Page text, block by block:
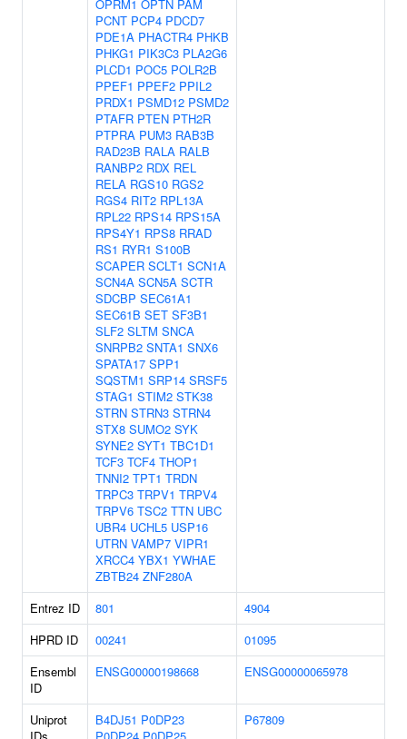
OPRM1 OPTN PAM
PCNT PCP4 PDCD7
PDE1A PHACTR4 PHKB
PHKG1 PIK3C3 PLA2G6
PLCD1 POC5 POLR2B
PPEF1 PPEF2 PPIL2
PRDX1 PSMD12 PSMD2
PTAFR PTEN PTH2R
PTPRA PUM3 RAB3B
RAD23B RALA RALB
RANBP2 RDX REL
RELA RGS10 RGS2
RGS4 RIT2 RPL13A
RPL22 RPS14 RPS15A
RPS4Y1 RPS8 RRAD
RS1 RYR1 S100B
SCAPER SCLT1 SCN1A
SCN4A SCN5A SCTR
SDCBP SEC61A1
SEC61B SET SF3B1
SLF2 SLTM SNCA
SNRPB2 SNTA1 SNX6
SPATA17 SPP1
SQSTM1 SRP14 SRSF5
STAG1 STIM2 STK38
STRN STRN3 STRN4
STX8 SUMO2 SYK
SYNE2 SYT1 TBC1D1
TCF3 TCF4 THOP1
TNNI2 TPT1 TRDN
TRPC3 TRPV1 TRPV4
TRPV6 TSC2 TTN UBC
UBR4 UCHL5 USP16
UTRN VAMP7 VIPR1
XRCC4 YBX1 YWHAE
ZBTB24 ZNF280A
Entrez ID 801
4904
HPRD ID
00241
01095
Ensembl
ID
ENSG00000198668 ENSG00000065978
Uniprot
B4DJ51 P0DP23
P67809